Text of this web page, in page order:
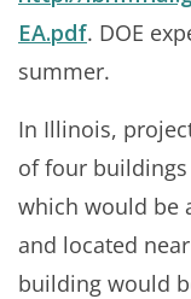
EA.pdf. DOE
summer.
In Illinois,
of four
which would be
and located
building would